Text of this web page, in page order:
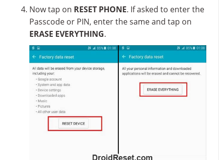
Now tap on RESET PHONE. If asked to enter the
Passcode or PIN, enter the same and tap on
ERASE EVERYTHING.